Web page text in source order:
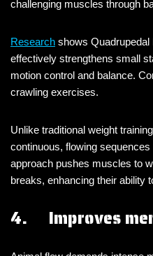
challenging muscles through
Research shows
effectively strengthens small
motion control and balance.
crawling exercises.
Unlike traditional weight
continuous, flowing
approach pushes muscles to
breaks, enhancing their ability
4. Improves